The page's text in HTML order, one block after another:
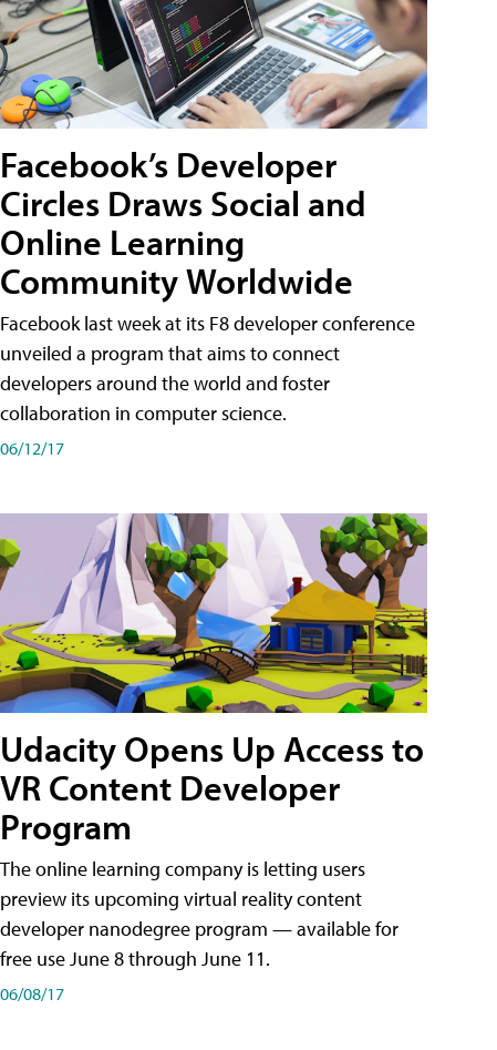
Facebook’s Developer
Circles Draws Social and
Online Learning
Community Worldwide
Facebook last week at its F8 developer conference
unveiled a program that aims to connect
developers around the world and foster
collaboration in computer science.
06/12/17
Udacity Opens Up Access to
VR Content Developer
Program
The online learning company is letting users
preview its upcoming virtual reality content
developer nanodegree program — available for
free use June 8 through June 11.
06/08/17